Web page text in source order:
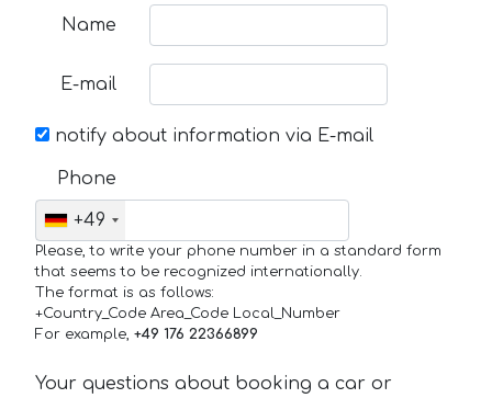
Name
E-mail
notify about information via E-mail
Phone
+49
Please, to write your phone number in a standard form
that seems to be recognized internationally.
The format is as follows:
+Country_Code Area_Code Local_Number
For example, +49 176 22366899
Your questions about booking a car or